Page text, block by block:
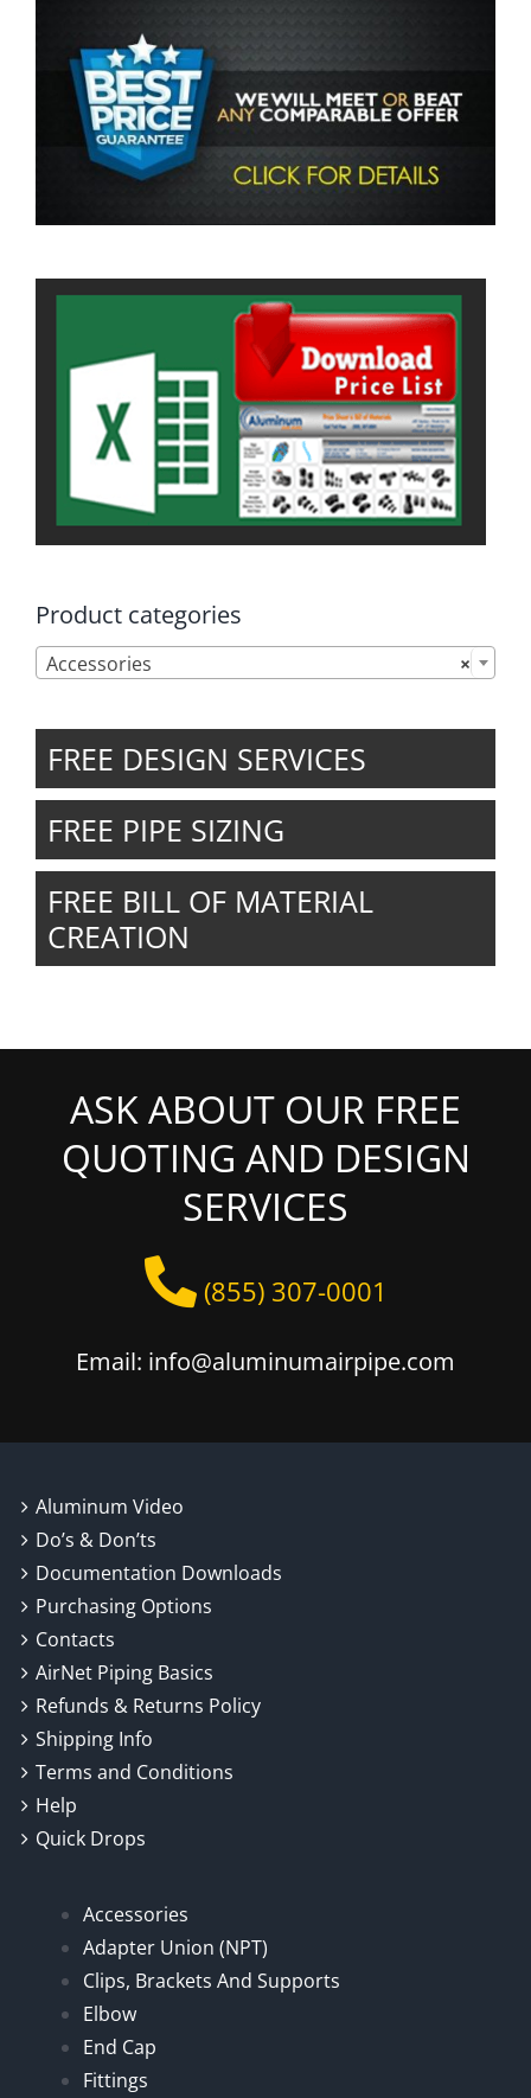
Product categories
×
Accessories
FREE DESIGN SERVICES
FREE PIPE SIZING
FREE BILL OF MATERIAL
CREATION
ASK ABOUT OUR FREE
QUOTING AND DESIGN
SERVICES
(855) 307-0001
Email: info@aluminumairpipe.com
Aluminum Video
Do’s & Don’ts
Documentation Downloads
Purchasing Options
Contacts
AirNet Piping Basics
Refunds & Returns Policy
Shipping Info
Terms and Conditions
Help
Quick Drops
Accessories
Adapter Union (NPT)
Clips, Brackets And Supports
Elbow
End Cap
Fittings